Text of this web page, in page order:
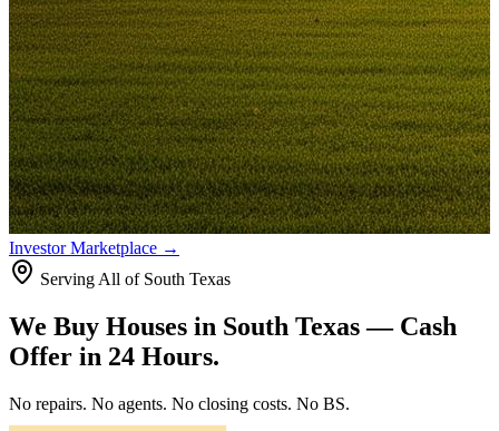
Investor Marketplace →
Serving All of South Texas
We Buy Houses in South Texas— Cash
Offer in 24 Hours.
No repairs. No agents. No closing costs. No BS.